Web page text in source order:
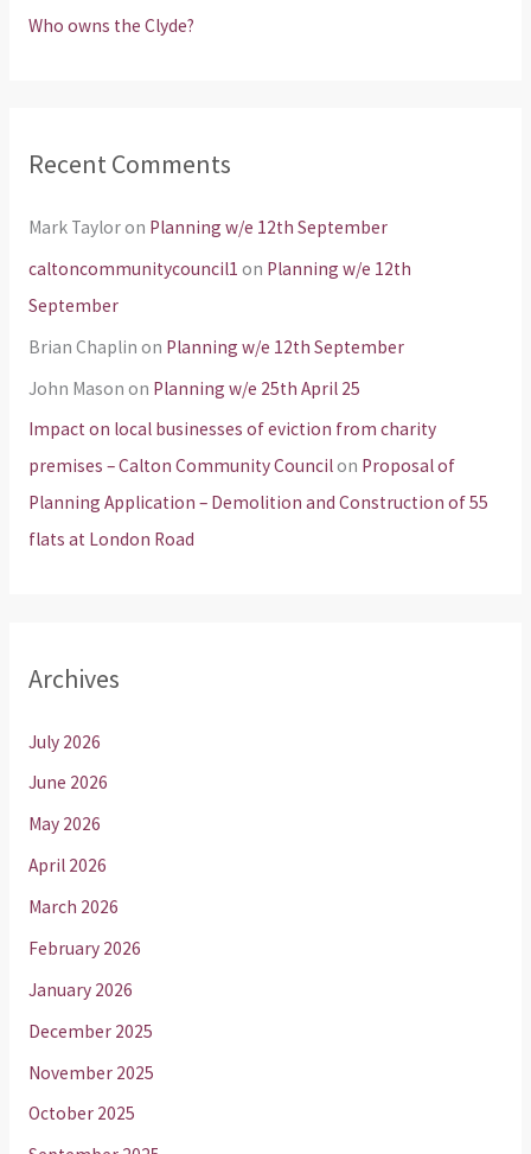
Who owns the Clyde?
Recent Comments
Mark Tayloron Planning w/e 12th September
caltoncommunitycouncil1 on Planning w/e 12th
September
Brian Chaplin on Planning w/e 12th September
John Mason on Planning w/e 25th April 25
Impact on local businesses of eviction from charity
premises – Calton Community Councilon Proposal of
Planning Application – Demolition and Construction of 55
flats at London Road
Archives
July 2026
June 2026
May 2026
April 2026
March 2026
February 2026
January 2026
December 2025
November 2025
October 2025